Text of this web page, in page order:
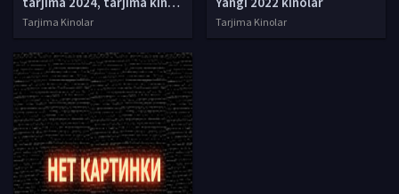
Tarjima Kinolar Tarjima Kinolar